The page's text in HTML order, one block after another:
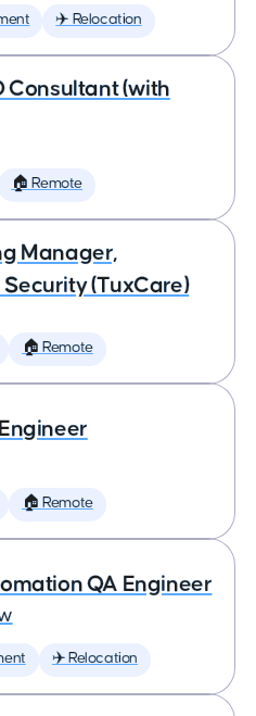
✈️ Relocation
Consultant (with
🏠 Remote
Manager,
(TuxCare)
🏠 Remote
🏠 Remote
QA Engineer
✈️ Relocation